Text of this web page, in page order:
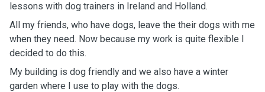
lessons with dog trainers in Ireland and Holland.
All my friends, who have dogs, leave the their dogs with me
when they need. Now because my work is quite flexible I
decided to do this.
My building is dog friendly and we also have a winter
garden where I use to play with the dogs.